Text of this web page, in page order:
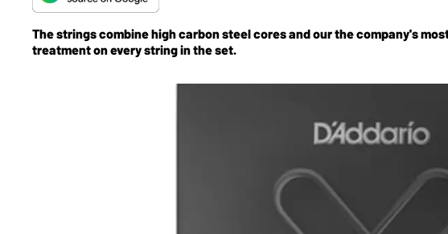
The strings combine high carbon steel cores and our the company's
treatment on every string in the set.